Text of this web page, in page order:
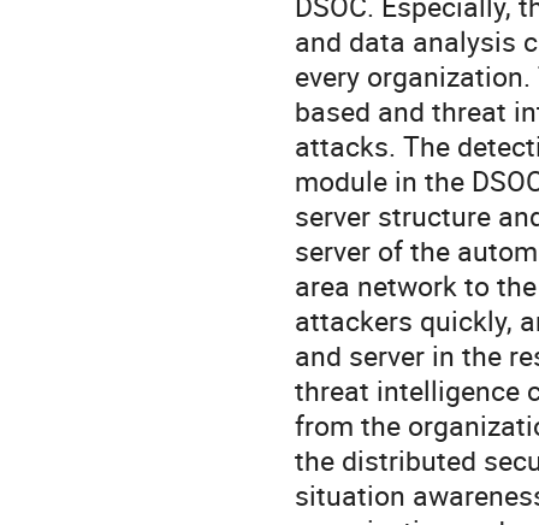
and data analysis
every
based and threat
attacks. The
module in the
server structure
server of the
area network to
attackers quickly,
and server in the
threat intelligence
from the
the distributed
situation